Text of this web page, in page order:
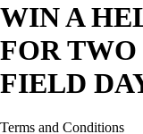
WIN A
FOR
FIELD
Terms and Conditions